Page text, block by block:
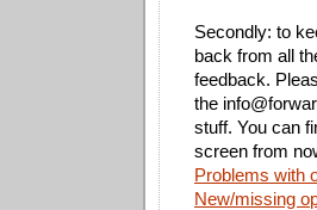
Secondly: to
back from all
feedback.
the
stuff. You can
screen from
Problems with
New/missing